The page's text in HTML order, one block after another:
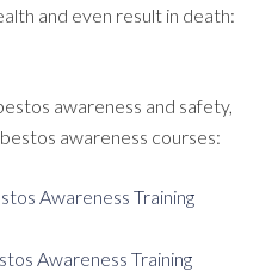
and even result in death:
awareness and safety,
awareness courses:
Awareness Training
Awareness Training